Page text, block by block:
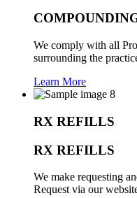
We comply with all
surrounding the
Learn More
RX REFILLS
RX REFILLS
We make requesting
Request via our